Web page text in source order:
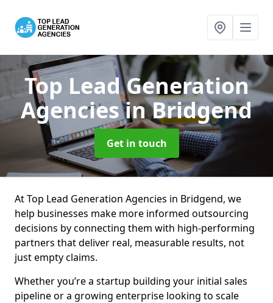
Top Lead Generation
Agenciesin Bridgend
Get in touch
At Top Lead Generation Agencies in Bridgend, we
help businesses make more informed outsourcing
decisions by connecting them with high-performing
partners that deliver real, measurable results, not
just empty claims.
Whether you’re a startup building your initial sales
pipeline or a growing enterprise looking to scale